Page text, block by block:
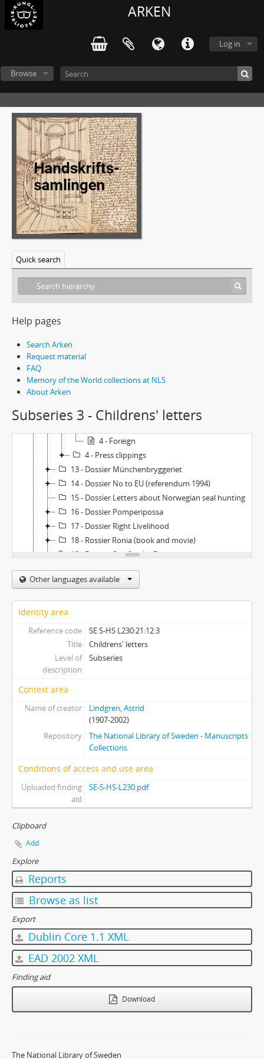
ARKEN
Log in
Browse
Quick search
Help pages
Search Arken
Request material
FAQ
Memory of the World collections at NLS
About Arken
Subseries 3 - Childrens' letters
9 - Theater programs. Concert programs. Exhibition programs
11 - Received manuscripts (by other writers)
13 - Audio- and video recordings
16 - Posters
17 - Clippings
18 - Printed material
19 - Miscellaneous
20 - Objects
21 - Dossiers (alphabetically ordered)
1 - Dossier ALV - Astrid Lindgren's World, Vimmerby
2 - Dossier Childrens' book club
3 - Dossier Childrens' nobel prize
4 - Dossier BIldzeitung 1991-1992
6 - Dossier Animals and environment
7 - Dossier Peace
11 - Dossier Nuclear power
12 - Dossier Lionheart (book and movie)
2 - Letters from Astrid Lindgren
1 - Sweden
4 - Foreign
4 - Press clippings
13 - Dossier Münchenbryggeriet
14 - Dossier No to EU (referendum 1994)
15 - Dossier Letters about Norwegian seal hunting
16 - Dossier Pomperipossa
17 - Dossier Right Livelihood
18 - Rossier Ronia (book and movie)
19 - Dossier Samfundet De nio
20 - Dossier Sincari
21 - Dossier Smalspåret (Narrowgauge train between Hultsfred and Västervik)
24 - Dossier USA-trip 1982
22 - Astrid Lindgrens privata library - the Furusund collection
Other languages available
Identity area
Reference code
SE S-HS L230:21:12:3
Title
Childrens' letters
Level of
description
Subseries
Context area
Name of creator
Lindgren, Astrid
(1907-2002)
Repository
The National Library of Sweden - Manuscripts
Collections
Conditions of access and use area
Uploaded finding
aid
SE-S-HS-L230.pdf
Clipboard
Add
Explore
Reports
Browse as list
Export
Dublin Core 1.1 XML
EAD 2002 XML
Finding aid
Download
The National Library of Sweden